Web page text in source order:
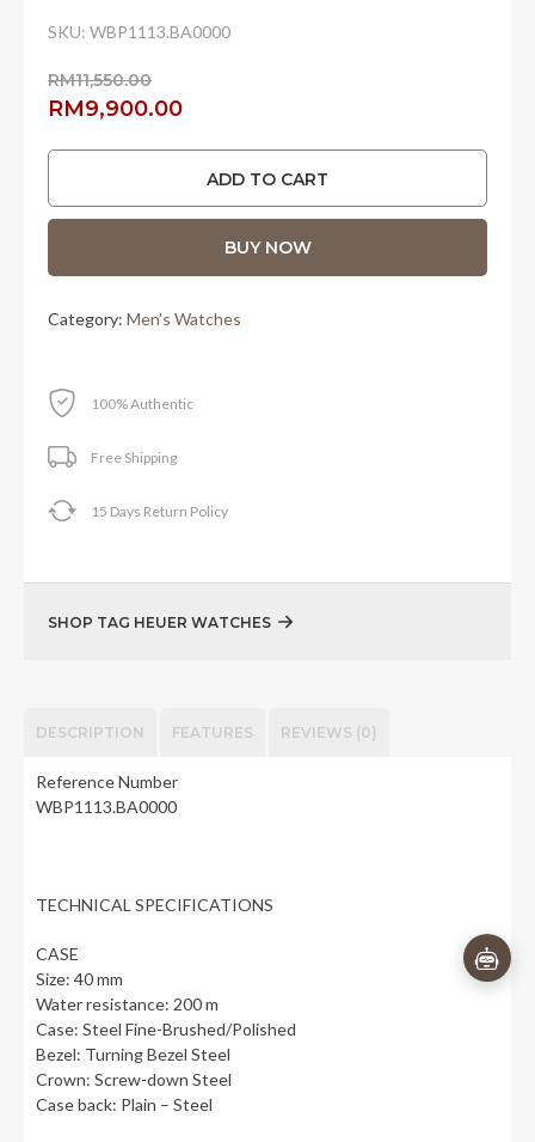
SKU: WBP1113.BA0000
RM11,550.00
Original
RM11,550.00.
RM9,900.00Current
RM9,900.00.
ADD TO CART
BUY NOW
Category: Men's Watches
SHOP TAG HEUER WATCHES
100% Authentic
Free Shipping
15 Days Return Policy
DESCRIPTION FEATURES REVIEWS (0)
Reference Number
WBP1113.BA0000
TECHNICAL SPECIFICATIONS
CASE
Size: 40 mm
Water resistance: 200 m
Case: Steel Fine-Brushed/Polished
Bezel: Turning Bezel Steel
Crown: Screw-down Steel
Case back: Plain – Steel